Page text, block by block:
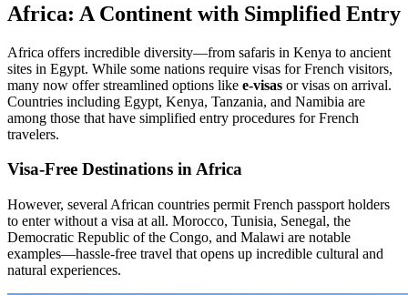
Africa: A Continent with Simplified Entry
Africa offers incredible diversity—from safaris in Kenya to ancient
sites in Egypt. While some nations require visas for French visitors,
many now offer streamlined options like e-visas or visas on arrival.
Countries including Egypt, Kenya, Tanzania, and Namibia are
among those that have simplified entry procedures for French
travelers.
Visa-Free Destinations in Africa
However, several African countries permit French passport holders
to enter without a visa at all. Morocco, Tunisia, Senegal, the
Democratic Republic of the Congo, and Malawi are notable
examples—hassle-free travel that opens up incredible cultural and
natural experiences.